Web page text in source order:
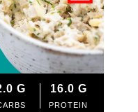
G 16.0 G
PROTEIN